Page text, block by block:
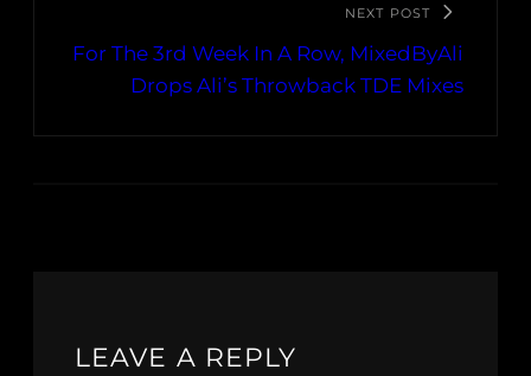
NEXT POST
For The 3rd Week In A Row, MixedByAli
Drops Ali’s Throwback TDE Mixes
LEAVE A REPLY